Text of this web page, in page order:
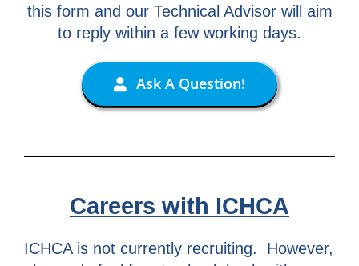
this form and our Technical Advisor will aim
to reply within a few working days.
Ask A Question!
Careers with ICHCA
ICHCA is not currently recruiting. However,